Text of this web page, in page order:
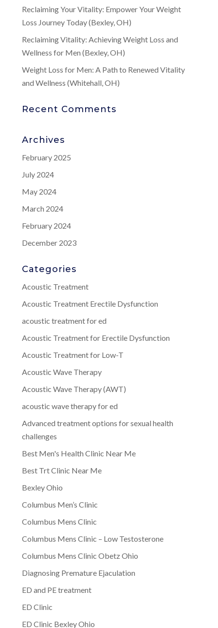
Reclaiming Your Vitality: Empower Your Weight
Loss Journey Today (Bexley, OH)
Reclaiming Vitality: Achieving Weight Loss and
Wellness for Men (Bexley, OH)
Weight Loss for Men: A Path to Renewed Vitality
and Wellness (Whitehall, OH)
Recent Comments
Archives
February 2025
July 2024
May 2024
March 2024
February 2024
December 2023
Categories
Acoustic Treatment
Acoustic Treatment Erectile Dysfunction
acoustic treatment for ed
Acoustic Treatment for Erectile Dysfunction
Acoustic Treatment for Low-T
Acoustic Wave Therapy
Acoustic Wave Therapy (AWT)
acoustic wave therapy for ed
Advanced treatment options for sexual health
challenges
Best Men's Health Clinic Near Me
Best Trt Clinic Near Me
Bexley Ohio
Columbus Men’s Clinic
Columbus Mens Clinic
Columbus Mens Clinic – Low Testosterone
Columbus Mens Clinic Obetz Ohio
Diagnosing Premature Ejaculation
ED and PE treatment
ED Clinic
ED Clinic Bexley Ohio